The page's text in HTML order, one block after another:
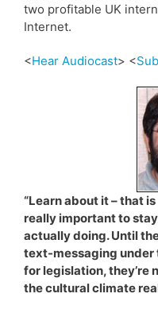
two profitable UK
Internet.
<Hear Audiocast> <
“Learn about it – that
really important to
actually doing. Until
text-messaging under
for legislation, they’re
the cultural climate